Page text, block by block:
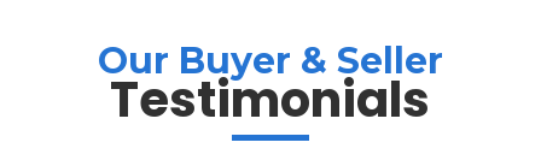
Our Buyer & Seller
Testimonials